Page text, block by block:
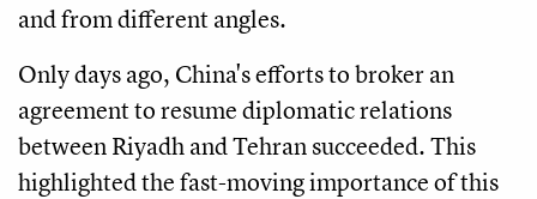
and from different angles.
Only days ago, China's efforts to broker an
agreement to resume diplomatic relations
between Riyadh and Tehran succeeded. This
highlighted the fast-moving importance of this